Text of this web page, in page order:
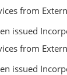
from
issued
from
issued